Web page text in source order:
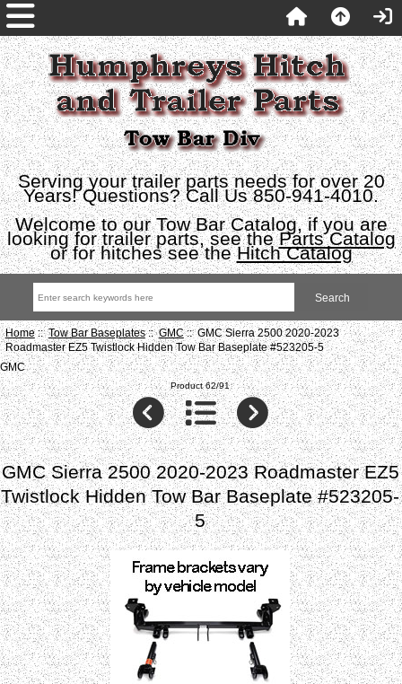
Serving your trailer parts needs for over 20
Years! Questions? Call Us 850-941-4010.
Welcome to our Tow Bar Catalog, if you are
looking for trailer parts, see theParts Catalog
or for hitches see theHitch Catalog
Home::Tow Bar Baseplates::GMC:: GMC Sierra 2500 2020-2023
Roadmaster EZ5 Twistlock Hidden Tow Bar Baseplate #523205-5
GMC
Product 62/91
GMC Sierra 2500 2020-2023 Roadmaster EZ5
Twistlock Hidden Tow Bar Baseplate #523205-
5